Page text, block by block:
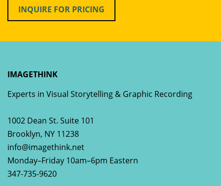
INQUIRE FOR PRICING
IMAGETHINK
Experts in Visual Storytelling & Graphic Recording
1002 Dean St. Suite 101
Brooklyn, NY 11238
info@imagethink.net
Monday–Friday 10am–6pm Eastern
347-735-9620